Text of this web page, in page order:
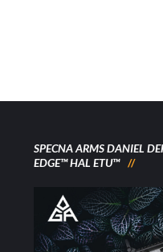
SPECNA ARMS DANIEL
EDGE™ HAL ETU™